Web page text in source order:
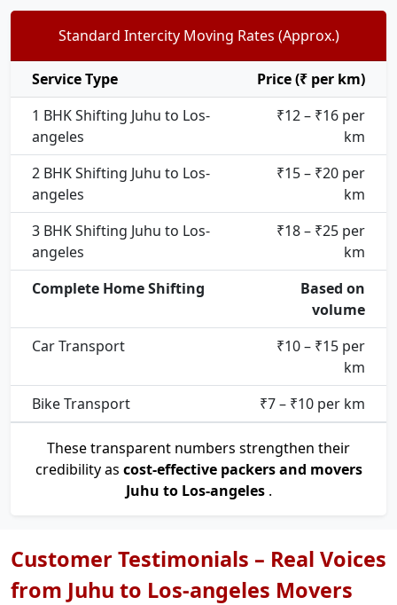
Standard Intercity Moving Rates (Approx.)
Service Type
Price (₹ per km)
1 BHK Shifting Juhu to Los-
angeles
₹12 – ₹16 per
km
2 BHK Shifting Juhu to Los-
angeles
₹15 – ₹20 per
km
3 BHK Shifting Juhu to Los-
angeles
₹18 – ₹25 per
km
Complete Home Shifting
Based on
volume
Car Transport
₹10 – ₹15 per
km
Bike Transport
₹7 – ₹10 per km
These transparent numbers strengthen their
credibility as cost-effective packers and movers
Juhu to Los-angeles .
Customer Testimonials – Real Voices
from Juhu to Los-angeles Movers